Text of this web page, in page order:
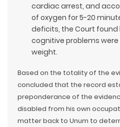
cardiac arrest, and
of oxygen for 5-20
deficits, the Court
cognitive problems
weight.
Based on the totality of the
concluded that the record
preponderance of the
disabled from his own
matter back to Unum to